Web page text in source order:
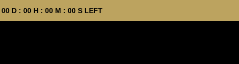
00 D : 00 H : 00 M : 00 S LEFT